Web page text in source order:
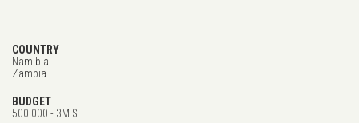
COUNTRY
Namibia
Zambia
BUDGET
500.000 - 3M $